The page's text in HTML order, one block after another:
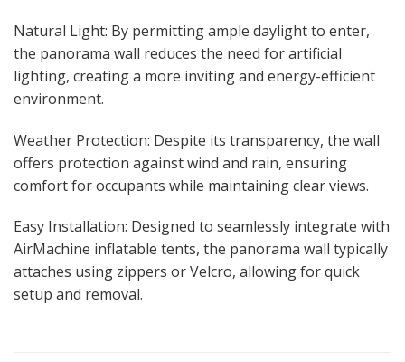
Natural Light: By permitting ample daylight to enter,
the panorama wall reduces the need for artificial
lighting, creating a more inviting and energy-efficient
environment.
Weather Protection: Despite its transparency, the wall
offers protection against wind and rain, ensuring
comfort for occupants while maintaining clear views.
Easy Installation: Designed to seamlessly integrate with
AirMachine inflatable tents, the panorama wall typically
attaches using zippers or Velcro, allowing for quick
setup and removal.